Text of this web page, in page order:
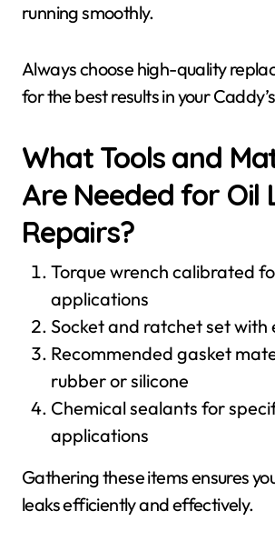
running smoothly.
Always choose high-quality
for the best results in your
What Tools and
Are Needed for Oil
Repairs?
Torque wrench calibrated
applications
Socket and ratchet set with
Recommended gasket
rubber or silicone
Chemical sealants for
applications
Gathering these items ensures
leaks efficiently and effectively.